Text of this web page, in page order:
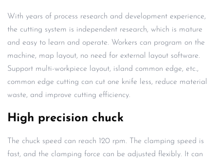
With years of process research and development experience,
the cutting system is independent research, which is mature
and easy to learn and operate. Workers can program on the
machine, map layout, no need for external layout software.
Support multi-workpiece layout, island common edge, etc.,
common edge cutting can cut one knife less, reduce material
waste, and improve cutting efficiency.
High precision chuck
The chuck speed can reach 120 rpm. The clamping speed is
fast, and the clamping force can be adjusted flexibly. It can